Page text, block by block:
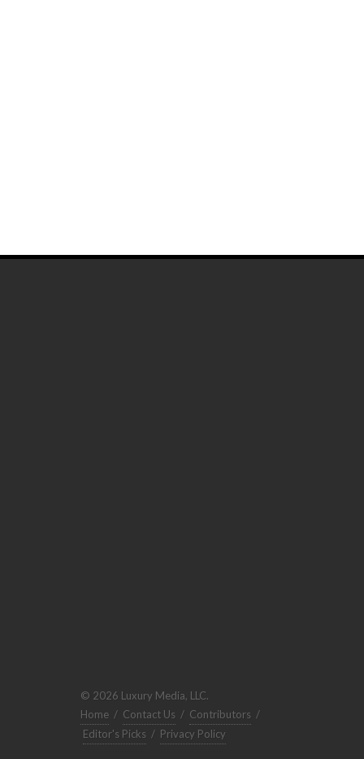
© 2026 Luxury Media, LLC.
Home / Contact Us / Contributors /
Editor's Picks / Privacy Policy